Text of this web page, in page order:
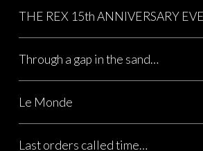
THE REX 15th ANNIVERSARY
Through a gap in the sand…
Le Monde
Last orders called time…